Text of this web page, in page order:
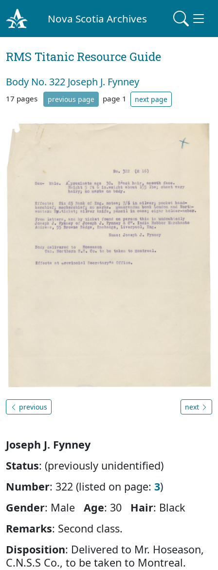
Nova Scotia Archives
RMS Titanic Resource Guide
Body No. 322 Joseph J. Fynney
17 pages previous page page 1 next page
previous next
Joseph J. Fynney
Status: (previously unidentified)
Number: 322 (listed on page: 3)
Gender: Male Age: 30 Hair: Black
Remarks: Second class.
Disposition: Delivered to Mr. Hoseason,
C.N.S.S Co., to be taken to Montreal.